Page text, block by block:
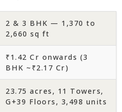
2 & 3 BHK — 1,370 to
2,660 sq ft
₹1.42 Cr onwards (3
BHK ~₹2.17 Cr)
23.75 acres, 11 Towers,
G+39 Floors, 3,498 units